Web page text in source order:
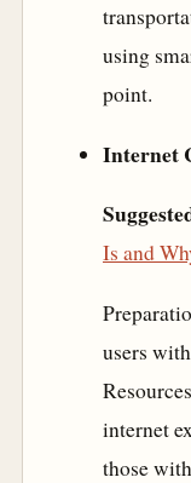
using
point.
Internet
Is and
users
internet
those